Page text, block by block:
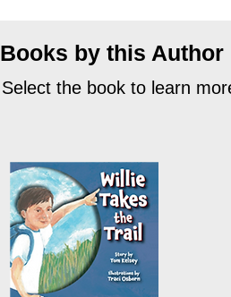
Books by this Author
Select the book to learn